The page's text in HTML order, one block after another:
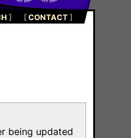
] [CONTACT]
being updated